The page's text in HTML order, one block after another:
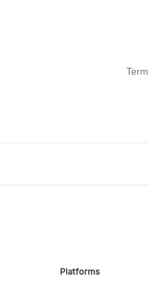
Platforms